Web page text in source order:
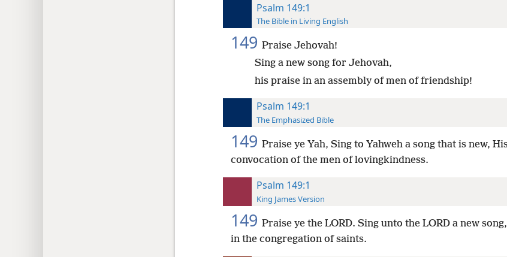
Psalm 149:1
The Bible in Living English
149 Praise Jehovah!
Sing a new song for Jehovah,
his praise in an assembly of men of friendship!
Psalm 149:1
The Emphasized Bible
149 Praise ye Yah, Sing to Yahweh a song that is new,
convocation of the men of lovingkindness.
Psalm 149:1
King James Version
149 Praise ye the LORD. Sing unto the LORD a new song,
in the congregation of saints.